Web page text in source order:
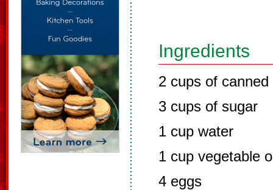
Ingredients
2 cups of canned
3 cups of sugar
1 cup water
1 cup vegetable
4 eggs